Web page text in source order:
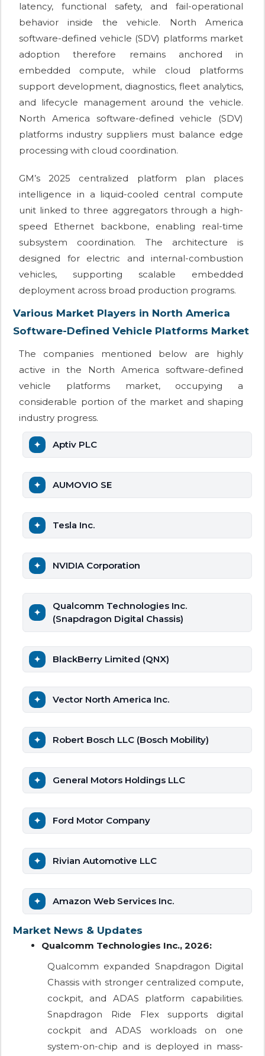
latency, functional safety, and fail-operational
behavior inside the vehicle. North America
software-defined vehicle (SDV) platforms market
adoption therefore remains anchored in
embedded compute, while cloud platforms
support development, diagnostics, fleet analytics,
and lifecycle management around the vehicle.
North America software-defined vehicle (SDV)
platforms industry suppliers must balance edge
processing with cloud coordination.
GM’s 2025 centralized platform plan places
intelligence in a liquid-cooled central compute
unit linked to three aggregators through a high-
speed Ethernet backbone, enabling real-time
subsystem coordination. The architecture is
designed for electric and internal-combustion
vehicles, supporting scalable embedded
deployment across broad production programs.
Various Market Players in North America
Software-Defined Vehicle Platforms Market
The companies mentioned below are highly
active in the North America software-defined
vehicle platforms market, occupying a
considerable portion of the market and shaping
industry progress.
Aptiv PLC
AUMOVIO SE
Tesla Inc.
NVIDIA Corporation
Qualcomm Technologies Inc.
(Snapdragon Digital Chassis)
BlackBerry Limited (QNX)
Vector North America Inc.
Robert Bosch LLC (Bosch Mobility)
General Motors Holdings LLC
Ford Motor Company
Rivian Automotive LLC
Amazon Web Services Inc.
Market News & Updates
Qualcomm Technologies Inc., 2026:
Qualcomm expanded Snapdragon Digital
Chassis with stronger centralized compute,
cockpit, and ADAS platform capabilities.
Snapdragon Ride Flex supports digital
cockpit and ADAS workloads on one
system-on-chip and is deployed in mass-